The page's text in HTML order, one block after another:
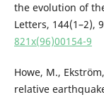
the evolution of
Letters, 144(1–2),
821x(96)00154-9
Howe, M.,
relative